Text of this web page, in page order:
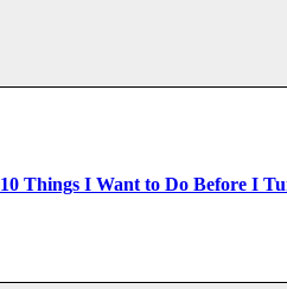
10 Things I Want to Do Before I